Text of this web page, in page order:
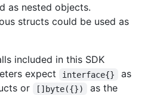
as nested objects.
structs could be used as
included in this SDK
expect
interface{}
as
or
[]byte({})
as the